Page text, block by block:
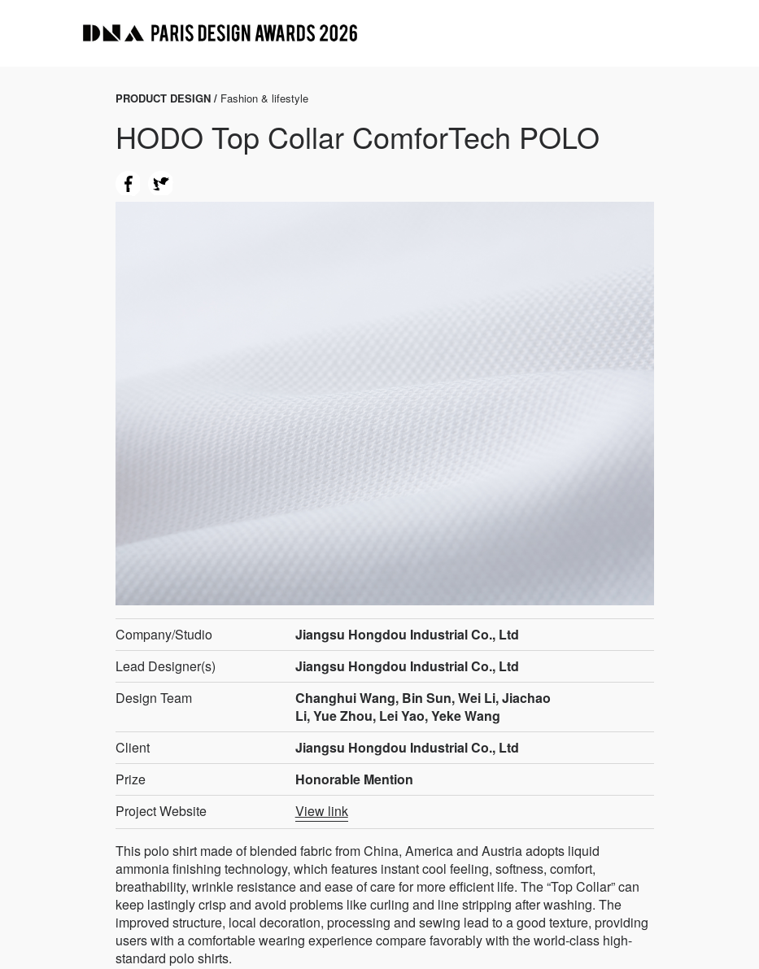
PRODUCT DESIGN / Fashion & lifestyle
HODO Top Collar ComforTech POLO
Company/Studio
Jiangsu Hongdou Industrial Co., Ltd
Lead Designer(s)
Jiangsu Hongdou Industrial Co., Ltd
Design Team
Changhui Wang, Bin Sun, Wei Li, Jiachao
Li, Yue Zhou, Lei Yao, Yeke Wang
Client
Jiangsu Hongdou Industrial Co., Ltd
Prize
Honorable Mention
Project Website
View link
This polo shirt made of blended fabric from China, America and Austria adopts liquid
ammonia finishing technology, which features instant cool feeling, softness, comfort,
breathability, wrinkle resistance and ease of care for more efficient life. The “Top Collar” can
keep lastingly crisp and avoid problems like curling and line stripping after washing. The
improved structure, local decoration, processing and sewing lead to a good texture, providing
users with a comfortable wearing experience compare favorably with the world-class high-
standard polo shirts.